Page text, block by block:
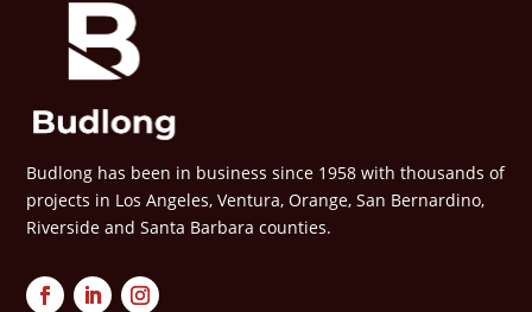
Budlong has been in business since 1958 with thousands of
projects in Los Angeles, Ventura, Orange, San Bernardino,
Riverside and Santa Barbara counties.